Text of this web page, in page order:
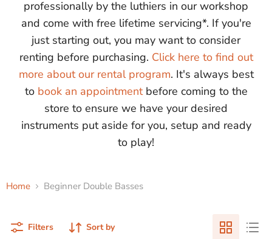
professionally by the luthiers in our workshop
and come with free lifetime servicing*. If you're
just starting out, you may want to consider
renting before purchasing. Click here to find out
more about our rental program. It's always best
to book an appointmentbefore coming to the
store to ensure we have your desired
instruments put aside for you, setup and ready
to play!
Home Beginner Double Basses
Filters Sort by